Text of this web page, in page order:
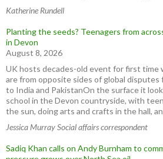
Katherine Rundell
Planting the seeds? Teenagers from
in Devon
August 8, 2026
UK hosts decades-old event for first time
are from opposite sides of global disputes
to India and PakistanOn the surface it
school in the Devon countryside, with
the sun, doing arts and crafts in the hall,
Jessica Murray Social affairs correspondent
Sadiq Khan calls on Andy Burnham to